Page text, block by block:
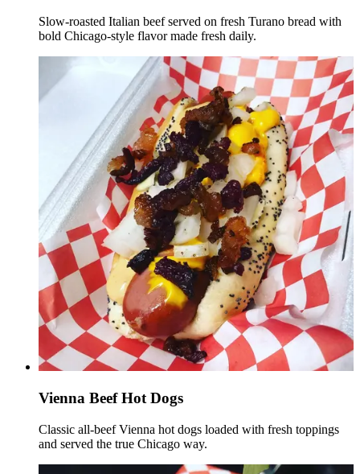
Slow-roasted Italian beef served on fresh Turano bread with
bold Chicago-style flavor made fresh daily.
Vienna Beef Hot Dogs
Classic all-beef Vienna hot dogs loaded with fresh toppings
and served the true Chicago way.